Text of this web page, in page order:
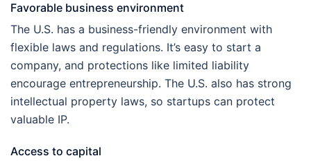
Favorable business environment
The U.S. has a business-friendly environment with
flexible laws and regulations. It’s easy to start a
company, and protections like limited liability
encourage entrepreneurship. The U.S. also has strong
intellectual property laws, so startups can protect
valuable IP.
Access to capital